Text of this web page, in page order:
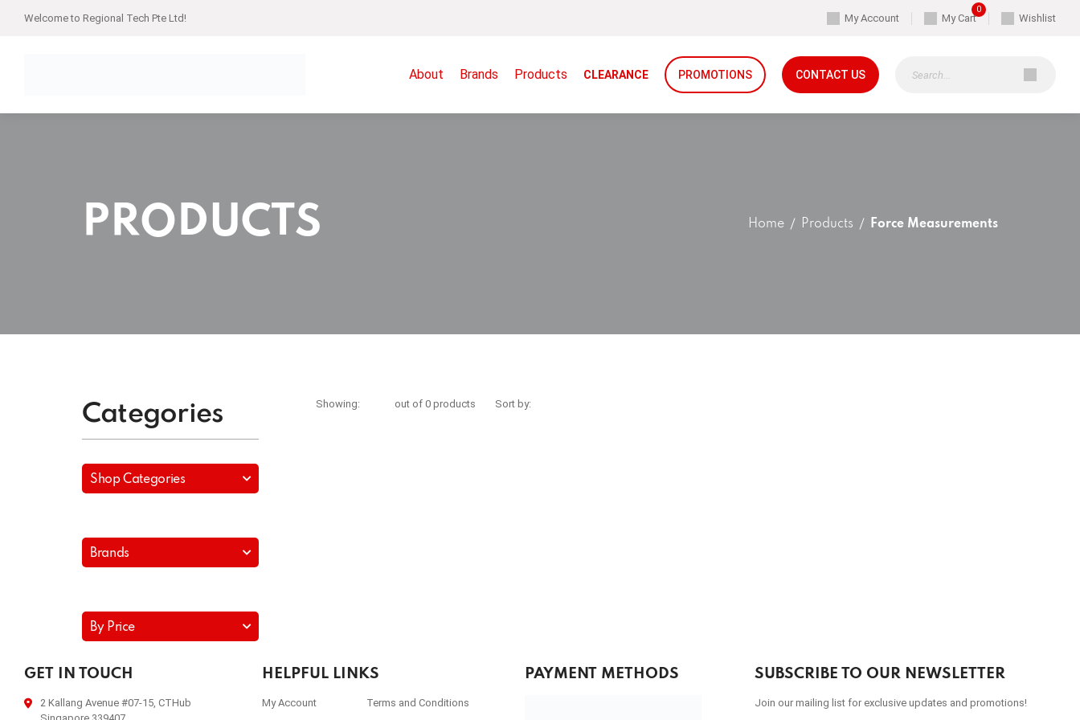
Welcome to Regional Tech Pte Ltd! My Account
0
My Cart Wishlist
CLEARANCE PROMOTIONS CONTACT US
About Brands Products
PRODUCTS Home Products Force Measurements
Categories
Shop Categories
Brands
By Price
Showing: out of 0 products Sort by:
GET IN TOUCH
2 Kallang Avenue #07-15, CTHub
HELPFUL LINKS
My Account Terms and Conditions
PAYMENT METHODS SUBSCRIBE TO OUR NEWSLETTER
Join our mailing list for exclusive updates and promotions!